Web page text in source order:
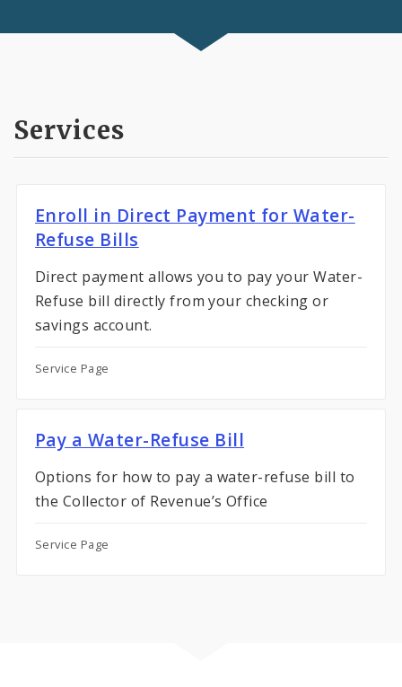
Services
Enroll in Direct Payment for Water-
Refuse Bills
Direct payment allows you to pay your Water-
Refuse bill directly from your checking or
savings account.
Service Page
Pay a Water-Refuse Bill
Options for how to pay a water-refuse bill to
the Collector of Revenue’s Office
Service Page